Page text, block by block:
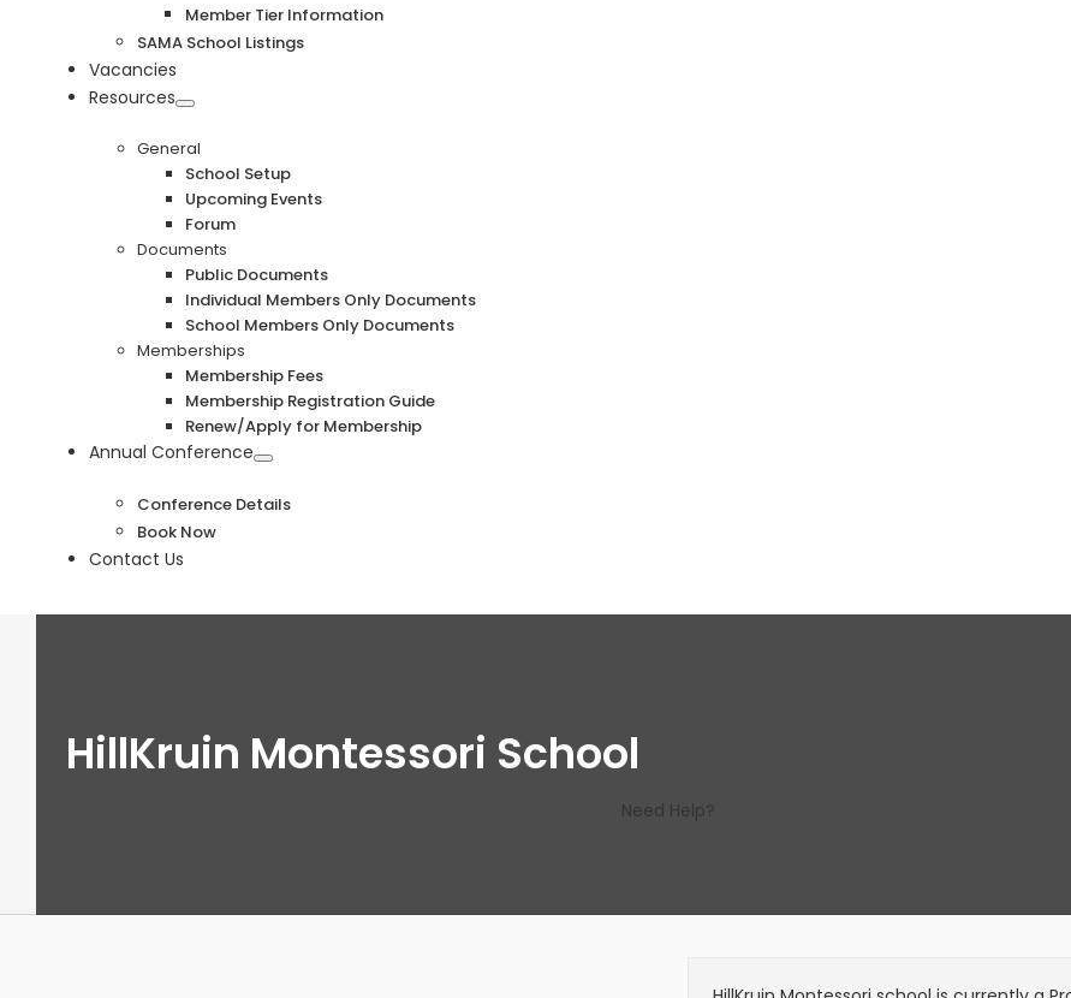
Member Tier Information
SAMA School Listings
Vacancies
Resources
General
School Setup
Upcoming Events
Forum
Documents
Public Documents
Individual Members Only Documents
School Members Only Documents
Memberships
Membership Fees
Membership Registration Guide
Renew/Apply for Membership
Annual Conference
Conference Details
Book Now
Contact Us
HillKruin Montessori School
Need Help?